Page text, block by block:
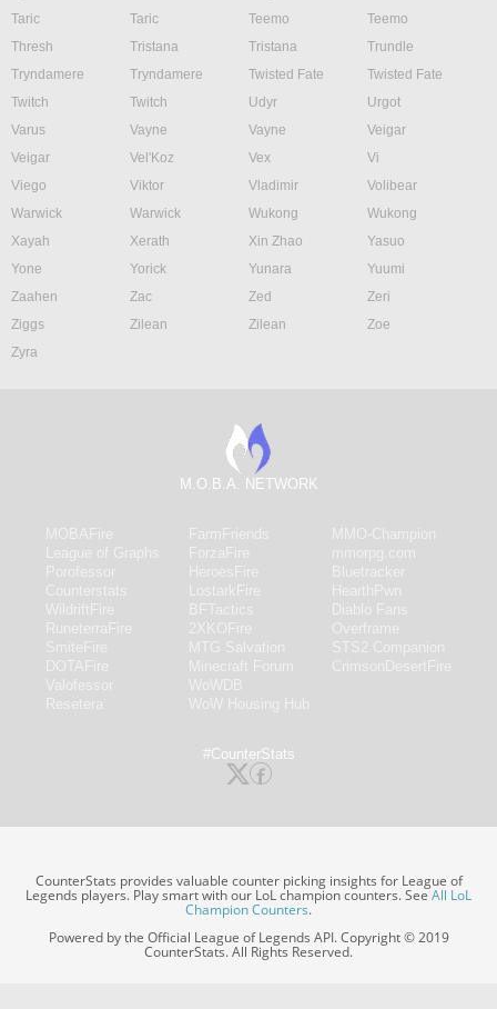
Taric
Taric Teemo
Teemo
Thresh
Tristana Tristana
Trundle
Tryndamere
Tryndamere Twisted Fate
Twisted Fate
Twitch
Twitch Udyr
Urgot
Varus
Vayne Vayne
Veigar
Veigar
Vel'Koz Vex
Vi
Viego
Viktor Vladimir
Volibear
Warwick
Warwick Wukong
Wukong
Xayah
Xerath Xin Zhao
Yasuo
Yone
Yorick Yunara
Yuumi
Zaahen
Zac Zed
Zeri
Ziggs
Zilean Zilean
Zoe
Zyra
M.O.B.A. NETWORK
#CounterStats
CounterStats provides valuable counter picking insights for League of
Legends players. Play smart with our LoL champion counters. SeeAll LoL
Champion Counters.
Powered by the Official League of Legends API. Copyright © 2019
CounterStats. All Rights Reserved.